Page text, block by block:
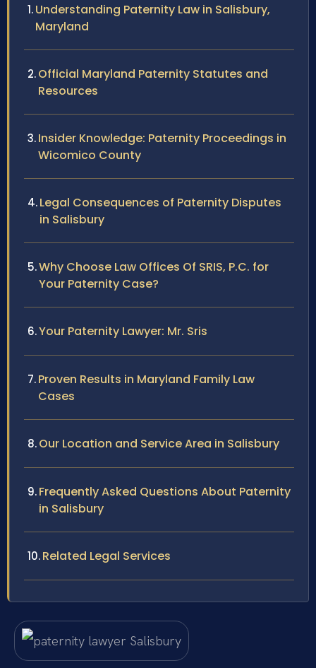
Understanding Paternity Law in Salisbury,
Maryland
Official Maryland Paternity Statutes and
Resources
Insider Knowledge: Paternity Proceedings in
Wicomico County
Legal Consequences of Paternity Disputes
in Salisbury
Why Choose Law Offices Of SRIS, P.C. for
Your Paternity Case?
Your Paternity Lawyer: Mr. Sris
Proven Results in Maryland Family Law
Cases
Our Location and Service Area in Salisbury
Frequently Asked Questions About Paternity
in Salisbury
Related Legal Services